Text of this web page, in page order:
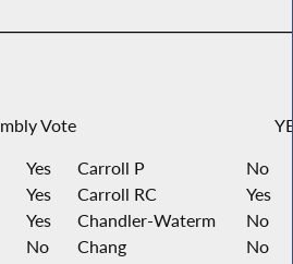
Vote
Yes Carroll P
No
Yes Carroll RC
Yes
Yes Chandler-Waterm
No
No Chang
No